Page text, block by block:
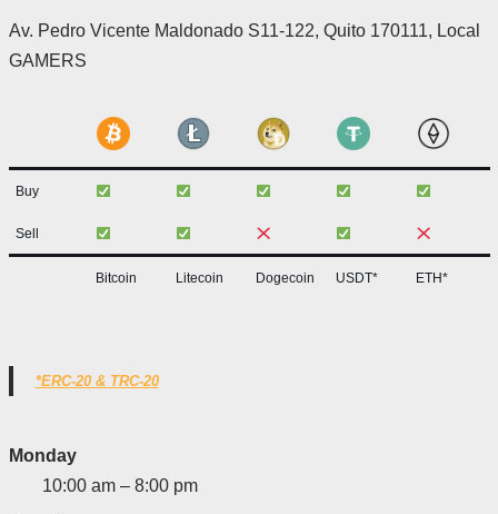
Av. Pedro Vicente Maldonado S11-122, Quito 170111, Local
GAMERS
Buy
Sell
Bitcoin Litecoin Dogecoin USDT* ETH*
*ERC-20 & TRC-20
Monday
10:00 am – 8:00 pm